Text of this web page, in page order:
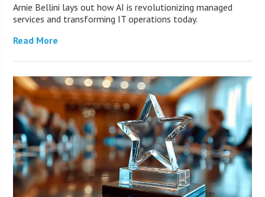
Arnie Bellini lays out how AI is revolutionizing managed
services and transforming IT operations today.
Read More